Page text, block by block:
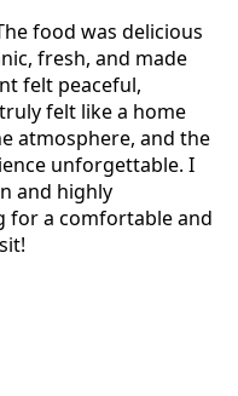
food was delicious
fresh, and made
felt peaceful,
felt like a home
atmosphere, and the
unforgettable. I
and highly
for a comfortable and